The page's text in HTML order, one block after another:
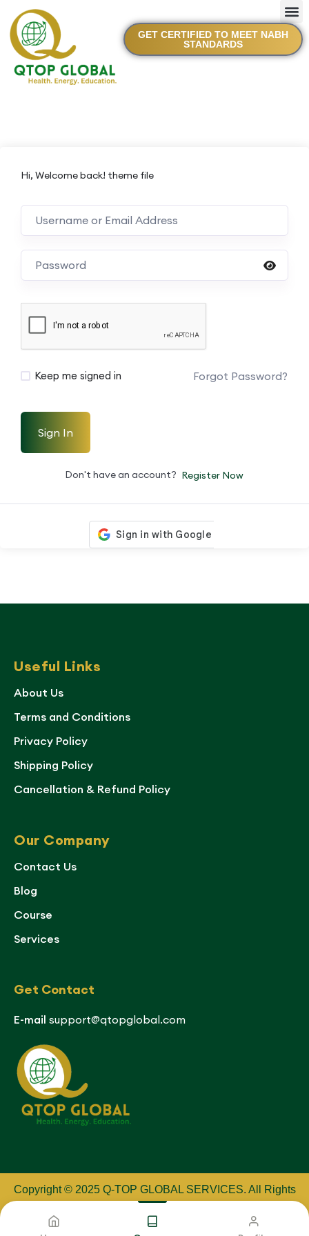
GET CERTIFIED TO MEET NABH
STANDARDS
Hi, Welcome back! theme file
Keep me signed in Forgot Password?
Sign In
Don't have an account? Register Now
Useful Links
About Us
Terms and Conditions
Privacy Policy
Shipping Policy
Cancellation & Refund Policy
Our Company
Contact Us
Blog
Course
Services
Get Contact
E-mail support@qtopglobal.com
Copyright © 2025 Q-TOP GLOBAL SERVICES. All Rights